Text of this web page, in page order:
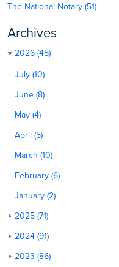
The National Notary (51)
Archives
2026 (45)
July (10)
June (8)
May (4)
April (5)
March (10)
February (6)
January (2)
2025 (71)
2024 (91)
2023 (86)